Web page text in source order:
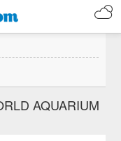
AQUARIUM